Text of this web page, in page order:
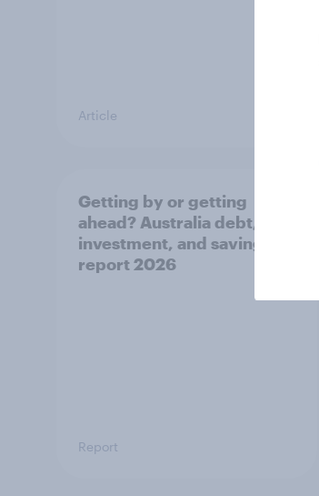
Article
Getting by or getting
ahead? Australia debt,
investment, and savings
report 2026
Report